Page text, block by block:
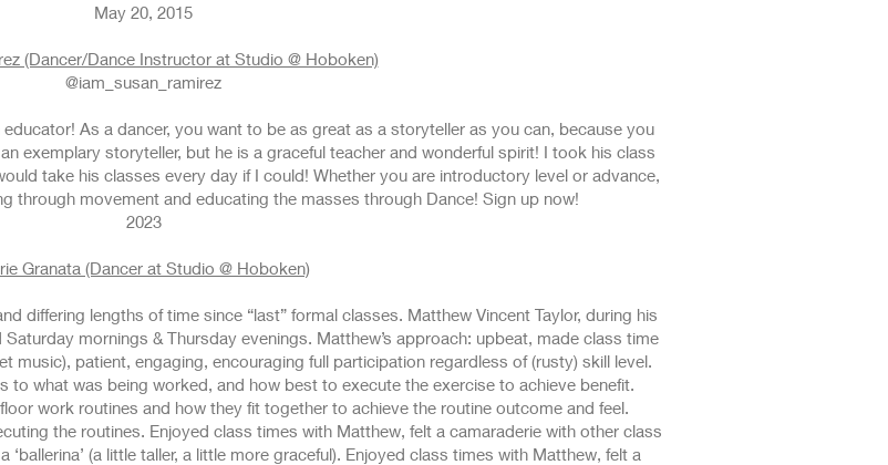
May 20, 2015
(Dancer/Dance Instructor at Studio @ Hoboken)
@iam_susan_ramirez
As a dancer, you want to be as great as a storyteller as you can, because you
exemplary storyteller, but he is a graceful teacher and wonderful spirit! I took his class
take his classes every day if I could! Whether you are introductory level or advance,
through movement and educating the masses through Dance! Sign up now!
2023
Granata (Dancer at Studio @ Hoboken)
differing lengths of time since “last” formal classes. Matthew Vincent Taylor, during his
mornings & Thursday evenings. Matthew’s approach: upbeat, made class time
music), patient, engaging, encouraging full participation regardless of (rusty) skill level.
to what was being worked, and how best to execute the exercise to achieve benefit.
work routines and how they fit together to achieve the routine outcome and feel.
the routines. Enjoyed class times with Matthew, felt a camaraderie with other class
(a little taller, a little more graceful). Enjoyed class times with Matthew, felt a